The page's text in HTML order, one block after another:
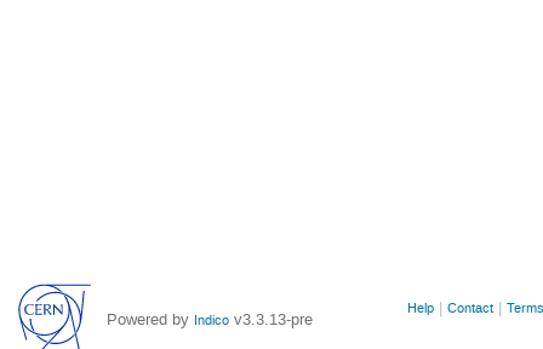
Powered by Indico v3.3.13-pre
Site
Help Contact